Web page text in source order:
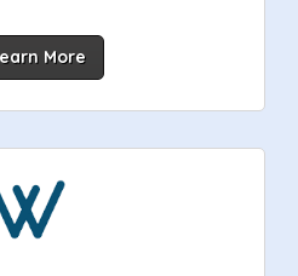
More